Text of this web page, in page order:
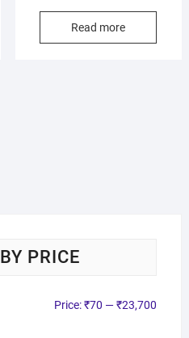
Read more
PRICE
Price:₹70 —₹23,700